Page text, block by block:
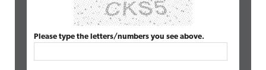
Please type the letters/numbers you see above.